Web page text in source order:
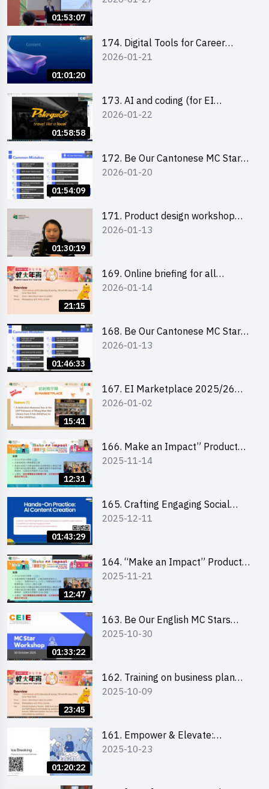
01:53:07
01:01:20
174. Digital Tools for Career
Advancement Workshop
2026-01-21
01:58:58
173. AI and coding (for EI
Leaders)
2026-01-22
01:54:09
172. Be Our Cantonese MC Stars
2025-26 Sem 2 – Workshop 2:
2026-01-20
01:30:19
171. Product design workshop
(Senior Level)
2026-01-13
21:15
169. Online briefing for all
participants and tips for running a
2026-01-14
01:46:33
168. Be Our Cantonese MC Stars
2025-26 Sem 2 – Workshop 1:
2026-01-13
15:41
167. EI Marketplace 2025/26
semester 2 – Online Briefing and
2026-01-02
12:31
166. Make an Impact” Product
Design Competition 2026 - Online
2025-11-14
01:43:29
165. Crafting Engaging Social
Media Strategies Using AI
2025-12-11
12:47
164. “Make an Impact” Product
Design Competition 2026 -
室
2025-11-21
01:33:22
163. Be Our English MC Stars
2025 workshop 2 – Practical
2025-10-30
23:45
162. Training on business plan
writing
2025-10-09
01:20:22
161. Empower & Elevate:
Exploring Social Innovation and
2025-10-23